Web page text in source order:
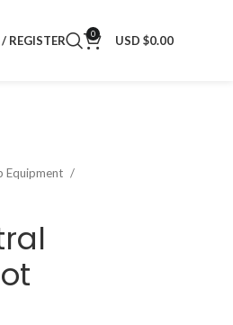
REGISTER 0 USD $0.00
Equipment